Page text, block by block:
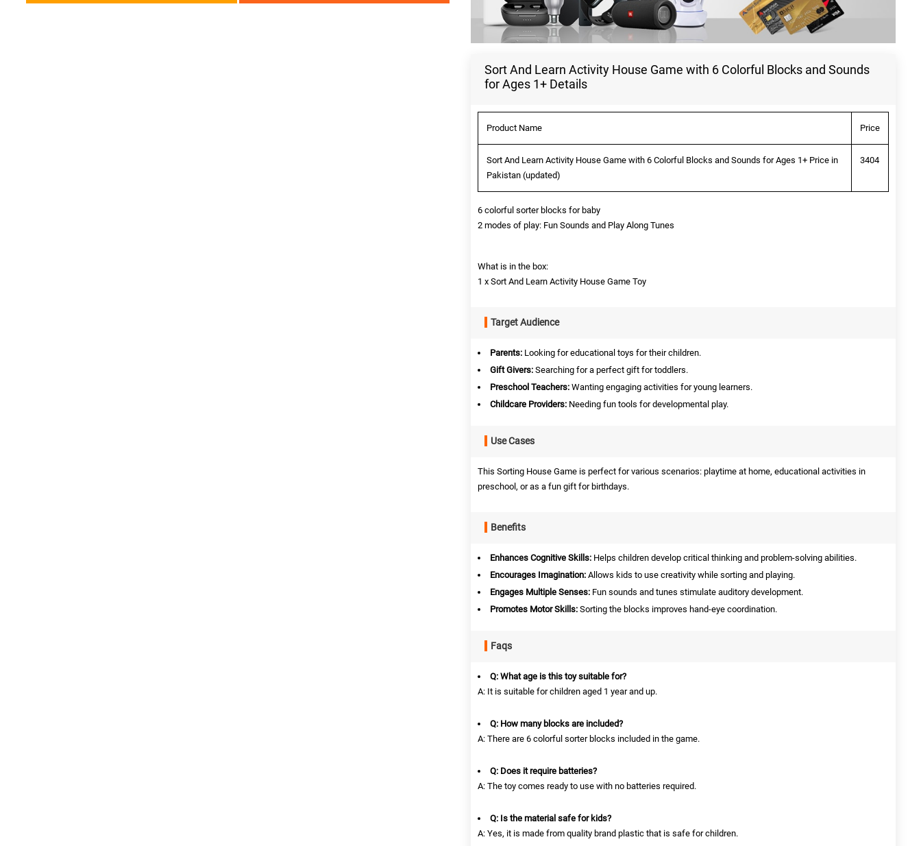
Sort And Learn Activity House Game with 6 Colorful Blocks and Sounds
for Ages 1+ Details
Product Name Price
Sort And Learn Activity House Game with 6 Colorful Blocks and Sounds for Ages 1+ Price in
Pakistan (updated)
3404
6 colorful sorter blocks for baby
2 modes of play: Fun Sounds and Play Along Tunes
What is in the box:
1 x Sort And Learn Activity House Game Toy
Target Audience
Parents: Looking for educational toys for their children.
Gift Givers: Searching for a perfect gift for toddlers.
Preschool Teachers: Wanting engaging activities for young learners.
Childcare Providers: Needing fun tools for developmental play.
Use Cases
This Sorting House Game is perfect for various scenarios: playtime at home, educational activities in
preschool, or as a fun gift for birthdays.
Benefits
Enhances Cognitive Skills: Helps children develop critical thinking and problem-solving abilities.
Encourages Imagination: Allows kids to use creativity while sorting and playing.
Engages Multiple Senses: Fun sounds and tunes stimulate auditory development.
Promotes Motor Skills: Sorting the blocks improves hand-eye coordination.
Faqs
Q: What age is this toy suitable for?
A: It is suitable for children aged 1 year and up.
Q: How many blocks are included?
A: There are 6 colorful sorter blocks included in the game.
Q: Does it require batteries?
A: The toy comes ready to use with no batteries required.
Q: Is the material safe for kids?
A: Yes, it is made from quality brand plastic that is safe for children.